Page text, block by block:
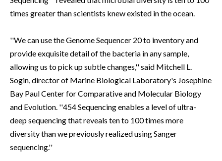
times greater than scientists knew existed in the ocean.
''We can use the Genome Sequencer 20 to inventory and
provide exquisite detail of the bacteria in any sample,
allowing us to pick up subtle changes,'' said Mitchell L.
Sogin, director of Marine Biological Laboratory's Josephine
Bay Paul Center for Comparative and Molecular Biology
and Evolution. ''454 Sequencing enables a level of ultra-
deep sequencing that reveals ten to 100 times more
diversity than we previously realized using Sanger
sequencing.''